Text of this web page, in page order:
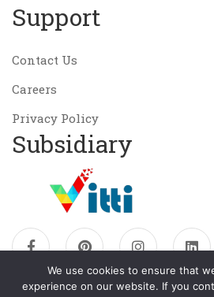
Support
Contact Us
Careers
Privacy Policy
Subsidiary
We use cookies to ensure that
experience on our website. If you